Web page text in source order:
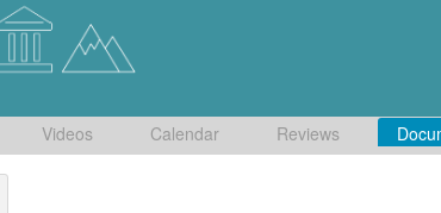
Videos Calendar Reviews